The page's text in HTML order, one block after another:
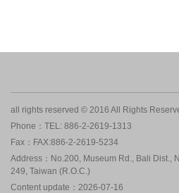
all rights reserved © 2016 All Rights
Phone：TEL: 886-2-2619-1313
Fax：FAX:886-2-2619-5234
Address：No.200, Museum Rd., Bali Dist.,
249, Taiwan (R.O.C.)
Content update：2026-07-16